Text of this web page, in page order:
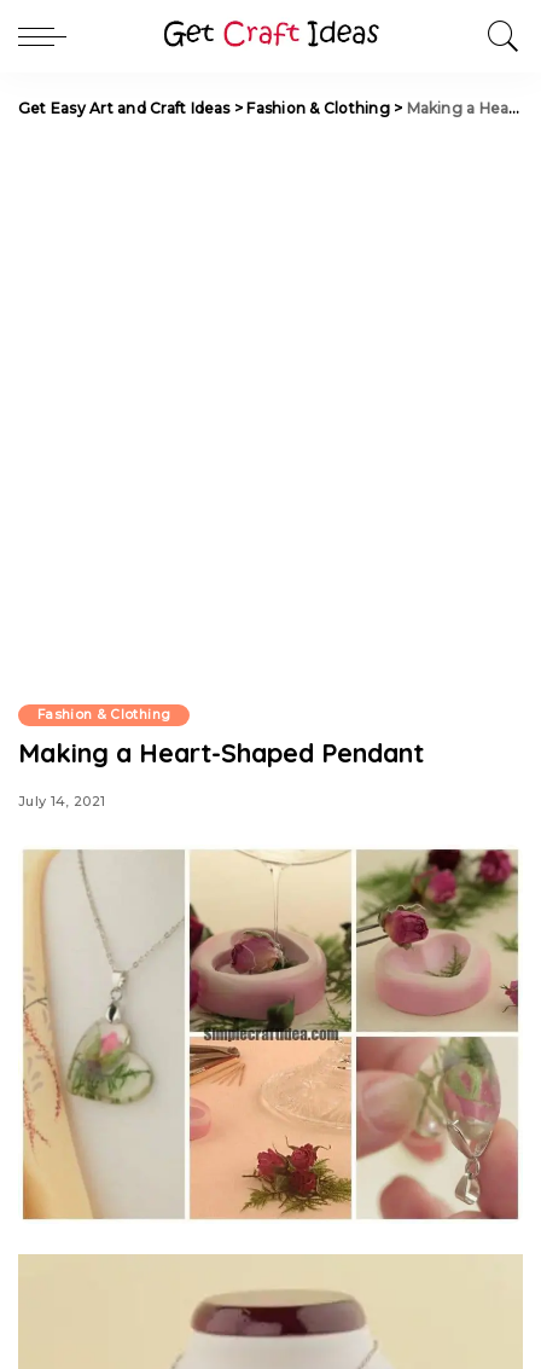
Get Easy Art and Craft Ideas> Fashion & Clothing> Making a Heart-Shaped Pendant
Fashion & Clothing
Making a Heart-Shaped Pendant
July 14, 2021